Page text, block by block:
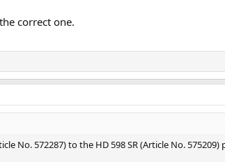
correct one.
No. 572287) to the HD 598 SR (Article No. 575209)